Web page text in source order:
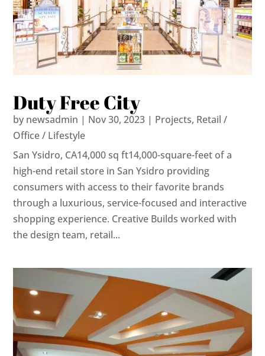
Duty Free City
by newsadmin | Nov 30, 2023 | Projects, Retail /
Office / Lifestyle
San Ysidro, CA14,000 sq ft14,000-square-feet of a
high-end retail store in San Ysidro providing
consumers with access to their favorite brands
through a luxurious, service-focused and interactive
shopping experience. Creative Builds worked with
the design team, retail...